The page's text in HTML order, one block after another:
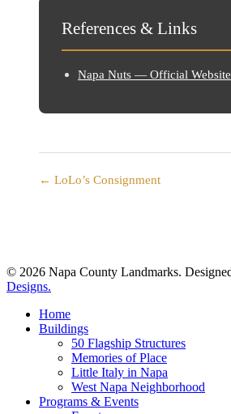
References & Links
Napa Nuts — Official Website
← LoLo’s Consignment
© 2026 Napa County Landmarks.
Designs.
Close
Menu
Home
Buildings
50 Flagship Structures
Memories of Place
Little Italy in Napa
West Napa Neighborhood
Programs & Events